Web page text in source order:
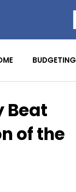
BUDGETING
Beat
of the